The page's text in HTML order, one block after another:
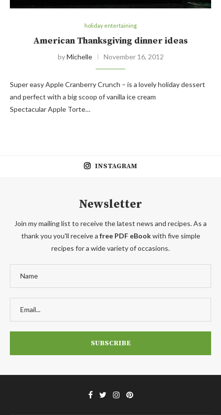
holiday entertaining
American Thanksgiving dinner ideas
byMichelle November 16, 2012
Super easy Apple Cranberry Crunch – is a lovely holiday dessert
and perfect with a big scoop of vanilla ice cream
Spectacular Apple Torte…
INSTAGRAM
Newsletter
Join my mailing list to receive the latest news and recipes. As a
thank you you'll receive a free PDF eBookwith five simple
recipes for a wide variety of occasions.